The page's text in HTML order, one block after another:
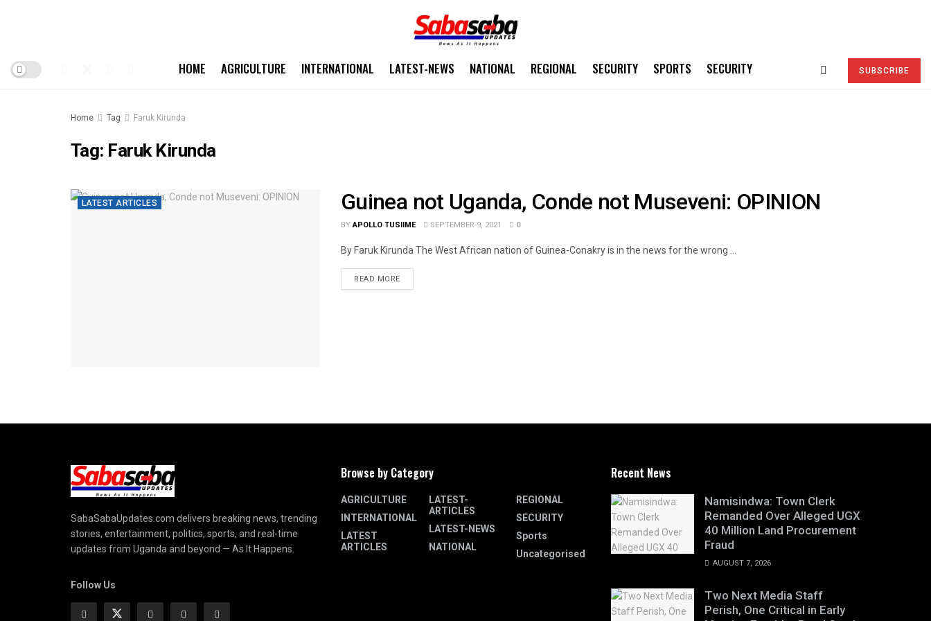
HOME AGRICULTURE INTERNATIONAL LATEST-NEWS NATIONAL REGIONAL SECURITY SPORTS SECURITY SUBSCRIBE
Home Tag Faruk Kirunda
Tag: Faruk Kirunda
LATEST ARTICLES Guinea not Uganda, Conde not Museveni: OPINION
BY APOLLO TUSIIME SEPTEMBER 9, 2021 0
By Faruk Kirunda The West African nation of Guinea-Conakry is in the news for the wrong ...
READ MORE
SabaSabaUpdates.com delivers breaking news, trending
stories, entertainment, politics, sports, and real-time
updates from Uganda and beyond — As It Happens.
Follow Us
Browse by Category
AGRICULTURE
INTERNATIONAL
LATEST
ARTICLES
LATEST-
ARTICLES
LATEST-NEWS
NATIONAL
REGIONAL
SECURITY
Sports
Uncategorised
Recent News
Namisindwa: Town Clerk
Remanded Over Alleged UGX
40 Million Land Procurement
Fraud
AUGUST 7, 2026
Two Next Media Staff
Perish, One Critical in Early